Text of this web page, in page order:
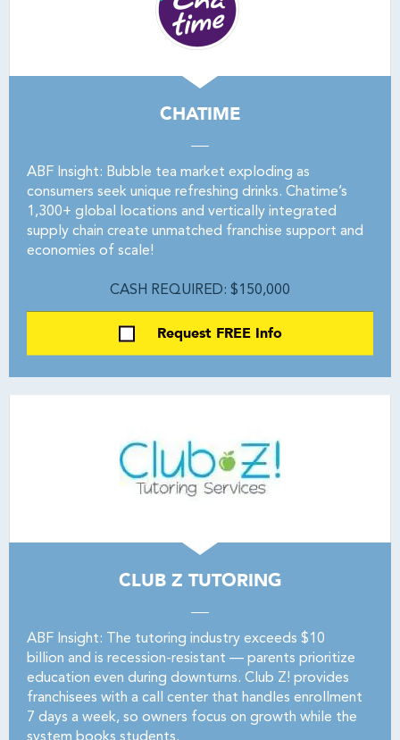
CHATIME
ABF Insight: Bubble tea market exploding as
consumers seek unique refreshing drinks. Chatime’s
1,300+ global locations and vertically integrated
supply chain create unmatched franchise support and
economies of scale!
CASH REQUIRED: $150,000
Request FREE Info
CLUB Z TUTORING
ABF Insight: The tutoring industry exceeds $10
billion and is recession-resistant — parents prioritize
education even during downturns. Club Z! provides
franchisees with a call center that handles enrollment
7 days a week, so owners focus on growth while the